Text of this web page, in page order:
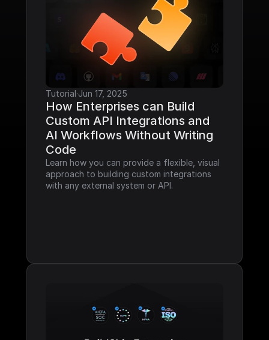
Tutorial·Jun 17, 2025
How Enterprises can Build
Custom API Integrations and
AI Workflows Without Writing
Code
Learn how you can provide a flexible, visual
approach to building custom integrations
with any external system or API.